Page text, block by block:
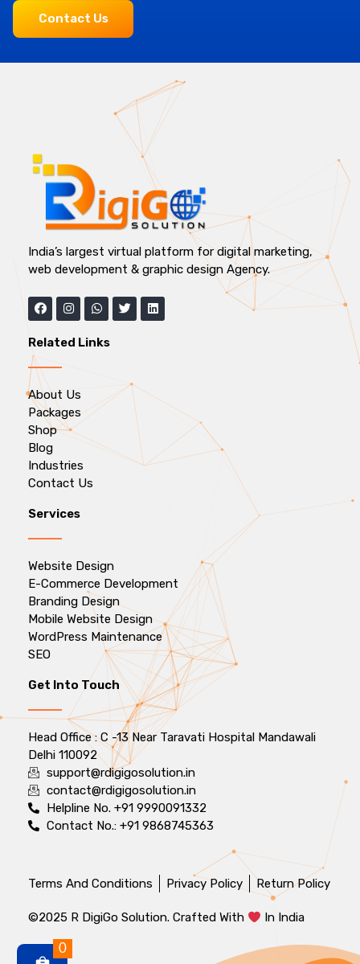
Contact Us
India’s largest virtual platform for digital marketing,
web development & graphic design Agency.
Related Links
About Us
Packages
Shop
Blog
Industries
Contact Us
Services
Website Design
E-Commerce Development
Branding Design
Mobile Website Design
WordPress Maintenance
SEO
Get Into Touch
Head Office : C -13 Near Taravati Hospital Mandawali
Delhi 110092
support@rdigigosolution.in
contact@rdigigosolution.in
Helpline No. +91 9990091332
Contact No.: +91 9868745363
Terms And Conditions Privacy Policy Return Policy
©2025 R DigiGo Solution. Crafted With In India
0